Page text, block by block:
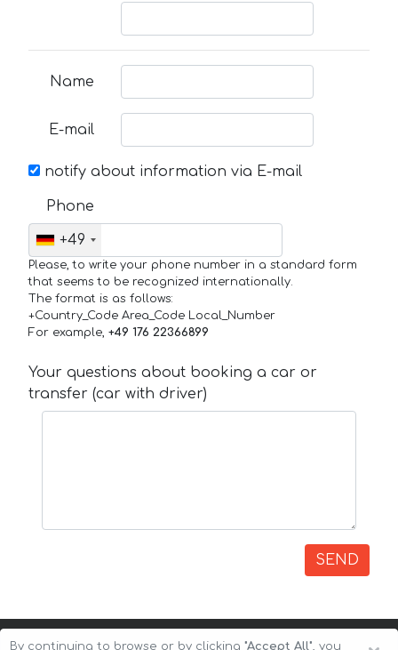
Name
E-mail
notify about information via E-mail
Phone
+49
Please, to write your phone number in a standard form
that seems to be recognized internationally.
The format is as follows:
+Country_Code Area_Code Local_Number
For example, +49 176 22366899
Your questions about booking a car or
transfer (car with driver)
SEND
By continuing to browse or by clicking "Accept All", you